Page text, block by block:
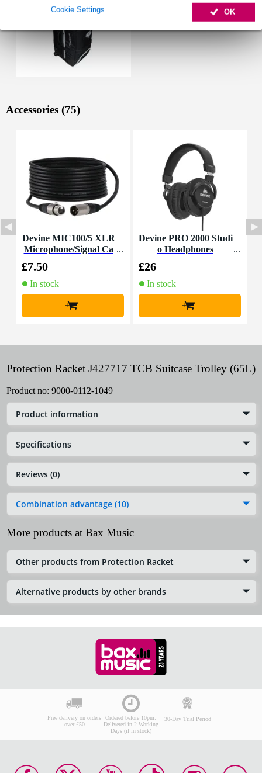
OK
Cookie Settings
Accessories (75)
Devine MIC100/5 XLR
Microphone/Signal Ca
£7.50
In stock
+
Devine PRO 2000 Studi
o Headphones
£26
In stock
+
Protection Racket J427717 TCB Suitcase Trolley (65L)
Product no: 9000-0112-1049
Product information
Specifications
Reviews (0)
Combination advantage (10)
More products at Bax Music
Other products from Protection Racket
Alternative products by other brands
Free delivery on orders
over £50
Ordered before 10pm:
Delivered in 2 Working
Days (if in stock)
30-Day Trial Period